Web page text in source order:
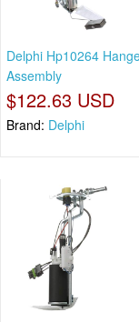
Delphi Hp10264
Assembly
$122.63 USD
Brand: Delphi